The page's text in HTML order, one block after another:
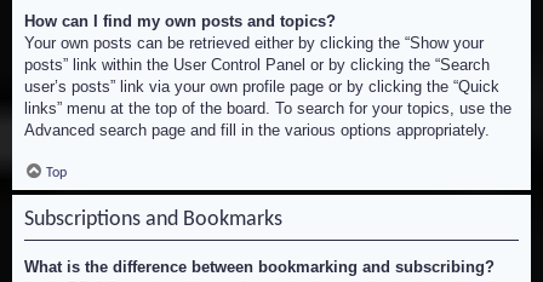
How can I find my own posts and topics?
Your own posts can be retrieved either by clicking the “Show your
posts” link within the User Control Panel or by clicking the “Search
user’s posts” link via your own profile page or by clicking the “Quick
links” menu at the top of the board. To search for your topics, use the
Advanced search page and fill in the various options appropriately.
Top
Subscriptions and Bookmarks
What is the difference between bookmarking and subscribing?